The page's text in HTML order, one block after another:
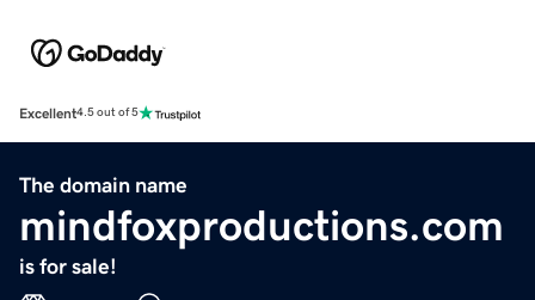
Excellent4.5 out of 5
The domain name
mindfoxproductions.com
is for sale!